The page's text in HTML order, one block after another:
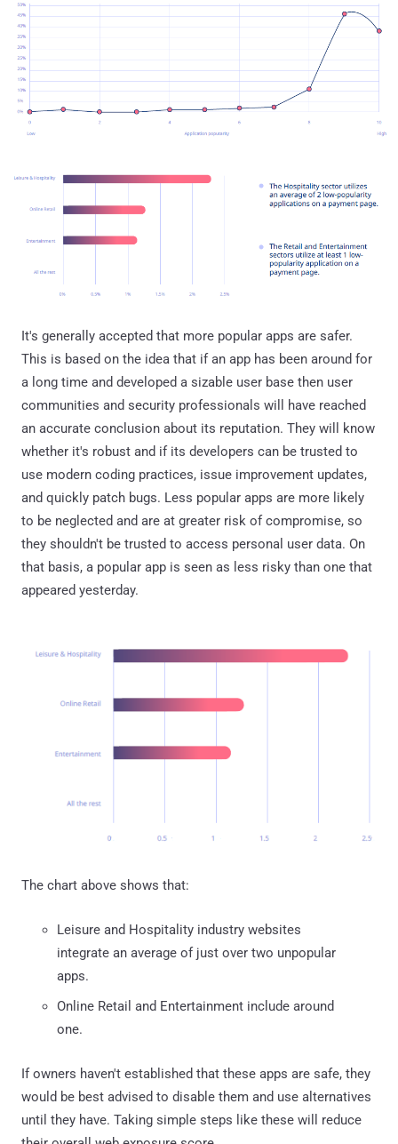
It's generally accepted that more popular apps are safer.
This is based on the idea that if an app has been around for
a long time and developed a sizable user base then user
communities and security professionals will have reached
an accurate conclusion about its reputation. They will know
whether it's robust and if its developers can be trusted to
use modern coding practices, issue improvement updates,
and quickly patch bugs. Less popular apps are more likely
to be neglected and are at greater risk of compromise, so
they shouldn't be trusted to access personal user data. On
that basis, a popular app is seen as less risky than one that
appeared yesterday.
The chart above shows that:
Leisure and Hospitality industry websites
integrate an average of just over two unpopular
apps.
Online Retail and Entertainment include around
one.
If owners haven't established that these apps are safe, they
would be best advised to disable them and use alternatives
until they have. Taking simple steps like these will reduce